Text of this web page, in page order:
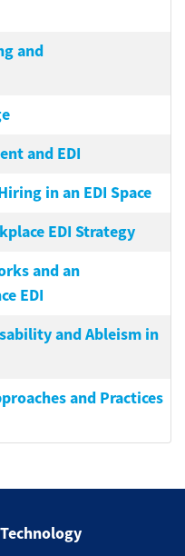
and
and EDI
in an EDI Space
EDI Strategy
and an
EDI
and Ableism in
and Practices